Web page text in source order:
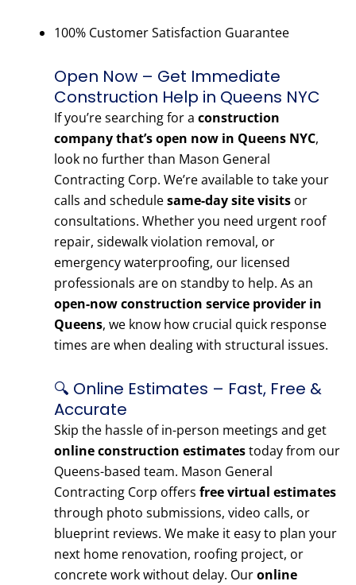
100% Customer Satisfaction Guarantee
Open Now – Get Immediate
Construction Help in Queens NYC
If you’re searching for a construction
company that’s open now in Queens NYC,
look no further than Mason General
Contracting Corp. We’re available to take your
calls and schedulesame-day site visits or
consultations. Whether you need urgent roof
repair, sidewalk violation removal, or
emergency waterproofing, our licensed
professionals are on standby to help. As an
open-now construction service provider in
Queens, we know how crucial quick response
times are when dealing with structural issues.
🔍 Online Estimates – Fast, Free &
Accurate
Skip the hassle of in-person meetings and get
online construction estimatestoday from our
Queens-based team. Mason General
Contracting Corp offers free virtual estimates
through photo submissions, video calls, or
blueprint reviews. We make it easy to plan your
next home renovation, roofing project, or
concrete work without delay. Ouronline